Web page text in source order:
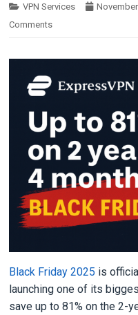
VPN Services
Comments
Black Friday 2025 is
launching one of its
save up to 81% on the 2-